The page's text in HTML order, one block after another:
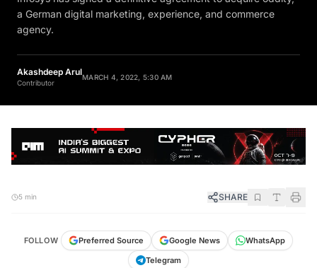
a German digital marketing, experience, and commerce
Akashdeep Arul
Contributor
SHARE
Preferred Source